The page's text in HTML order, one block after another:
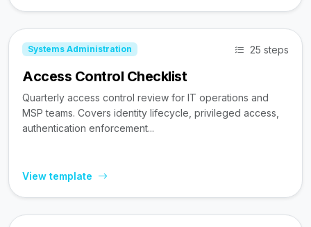
Systems Administration 25 steps
Access Control Checklist
Quarterly access control review for IT operations and
MSP teams. Covers identity lifecycle, privileged access,
authentication enforcement...
View template